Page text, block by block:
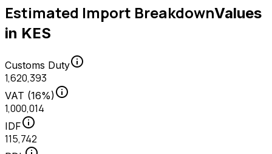
Estimated Import BreakdownValues
in KES
Customs Dutyinfo
1,620,393
VAT (16%)info
1,000,014
IDFinfo
115,742